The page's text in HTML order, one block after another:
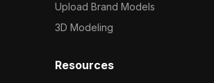
Upload Brand Models
3D Modeling
Resources